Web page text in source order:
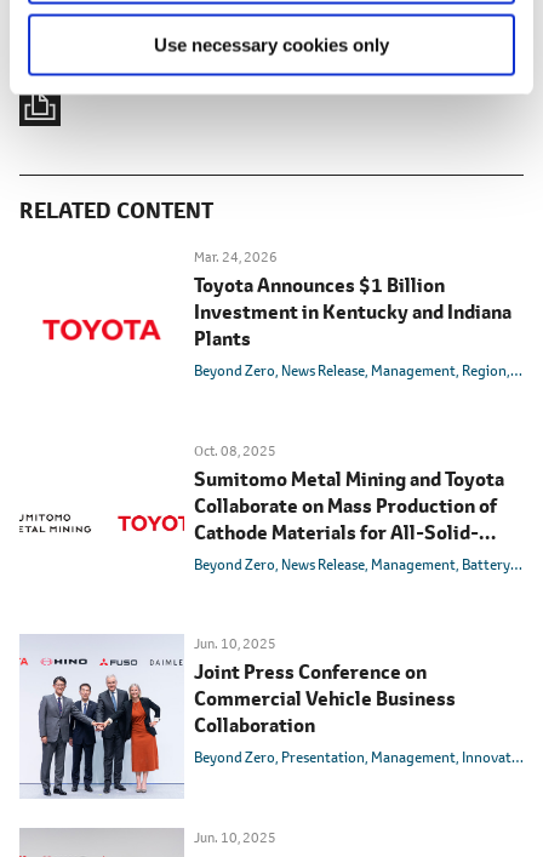
Use necessary cookies only
RELATED CONTENT
Mar. 24, 2026
Toyota Announces $1 Billion
Investment in Kentucky and Indiana
Plants
Beyond Zero News Release Management Region U.S.
Oct. 08, 2025
Sumitomo Metal Mining and Toyota
Collaborate on Mass Production of
Cathode Materials for All-Solid-
State Batteries
Beyond Zero News Release Management Battery BEV
Jun. 10, 2025
Joint Press Conference on
Commercial Vehicle Business
Collaboration
Beyond Zero Presentation Management Innovation
Jun. 10, 2025